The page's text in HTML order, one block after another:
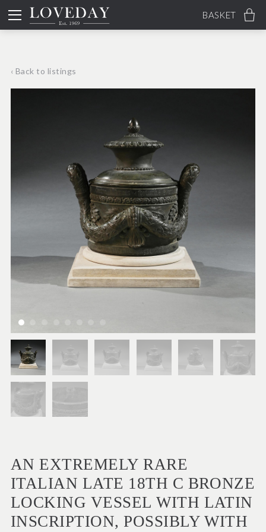
BASKET
‹ Back to listings
AN EXTREMELY RARE
ITALIAN LATE 18TH C BRONZE
LOCKING VESSEL WITH LATIN
INSCRIPTION, POSSIBLY WITH